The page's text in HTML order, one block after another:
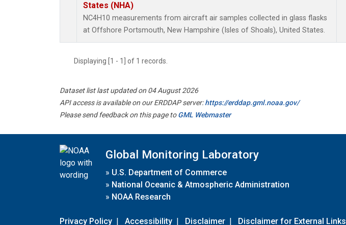
States (NHA)
NC4H10 measurements from aircraft air samples collected in glass flasks
at Offshore Portsmouth, New Hampshire (Isles of Shoals), United States.
Displaying [1 - 1] of 1 records.
Dataset list last updated on 04 August 2026
API access is available on our ERDDAP server:https://erddap.gml.noaa.gov/
Please send feedback on this page toGML Webmaster
Global Monitoring Laboratory
» U.S. Department of Commerce
» National Oceanic & Atmospheric Administration
» NOAA Research
Privacy Policy | Accessibility | Disclaimer | Disclaimer for External Links